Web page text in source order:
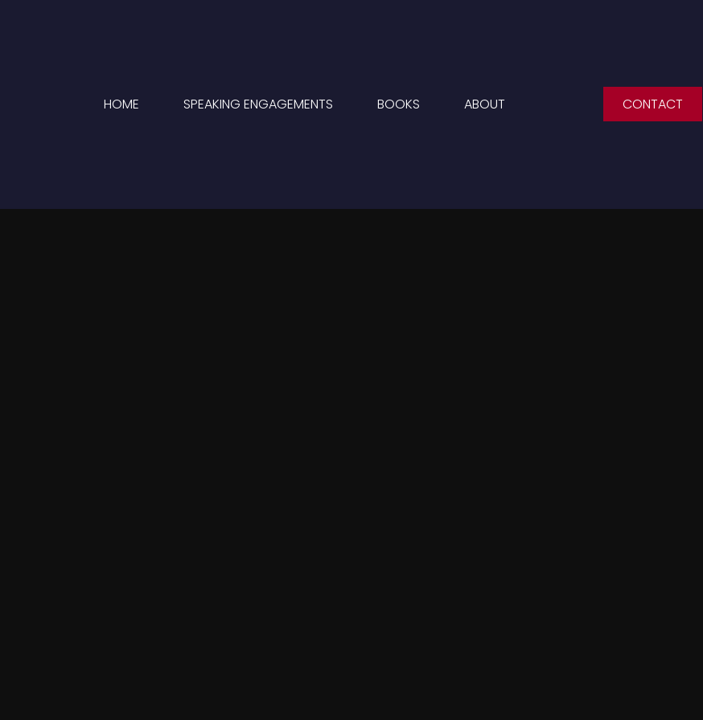
HOME SPEAKING ENGAGEMENTS BOOKS ABOUT CONTACT